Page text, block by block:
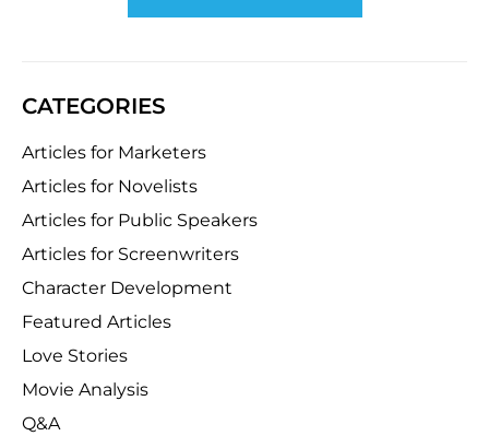
CATEGORIES
Articles for Marketers
Articles for Novelists
Articles for Public Speakers
Articles for Screenwriters
Character Development
Featured Articles
Love Stories
Movie Analysis
Q&A